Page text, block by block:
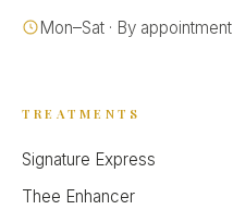
Mon–Sat · By appointment
TREATMENTS
Signature Express
Thee Enhancer